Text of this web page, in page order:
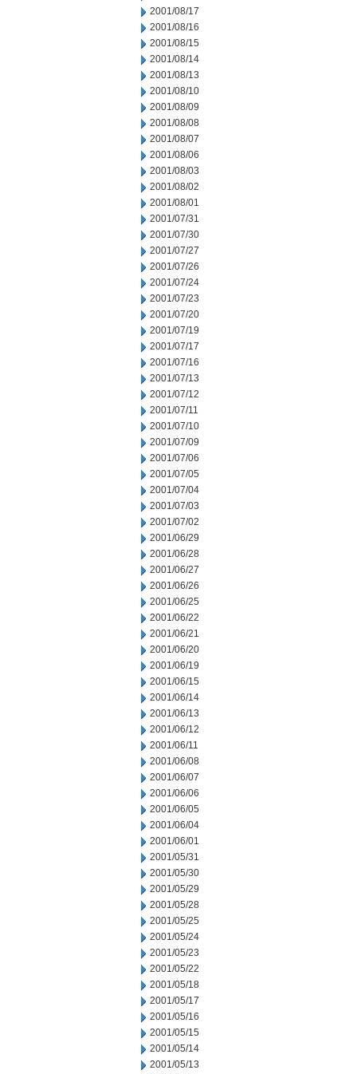
2001/08/17
2001/08/16
2001/08/15
2001/08/14
2001/08/13
2001/08/10
2001/08/09
2001/08/08
2001/08/07
2001/08/06
2001/08/03
2001/08/02
2001/08/01
2001/07/31
2001/07/30
2001/07/27
2001/07/26
2001/07/24
2001/07/23
2001/07/20
2001/07/19
2001/07/17
2001/07/16
2001/07/13
2001/07/12
2001/07/11
2001/07/10
2001/07/09
2001/07/06
2001/07/05
2001/07/04
2001/07/03
2001/07/02
2001/06/29
2001/06/28
2001/06/27
2001/06/26
2001/06/25
2001/06/22
2001/06/21
2001/06/20
2001/06/19
2001/06/15
2001/06/14
2001/06/13
2001/06/12
2001/06/11
2001/06/08
2001/06/07
2001/06/06
2001/06/05
2001/06/04
2001/06/01
2001/05/31
2001/05/30
2001/05/29
2001/05/28
2001/05/25
2001/05/24
2001/05/23
2001/05/22
2001/05/18
2001/05/17
2001/05/16
2001/05/15
2001/05/14
2001/05/13